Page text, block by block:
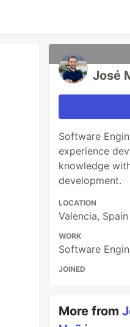
José
Software
experience
knowledge
development.
LOCATION
Valencia, Spain
WORK
Software
JOINED
More from